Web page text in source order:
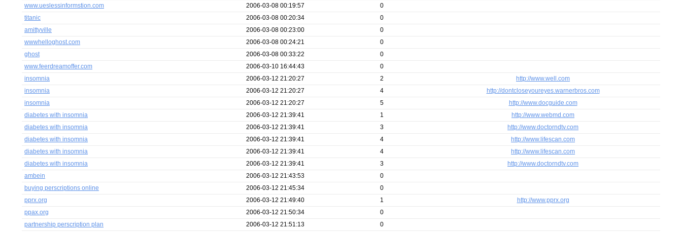
www.ueslessinformstion.com
2006-03-08 00:19:57
0
titanic
2006-03-08 00:20:34
0
amittyville
2006-03-08 00:23:00
0
wwwhelloghost.com
2006-03-08 00:24:21
0
ghost
2006-03-08 00:33:22
0
www.feerdreamoffer.com
2006-03-10 16:44:43
0
insomnia
2006-03-12 21:20:27 2
http://www.well.com
insomnia
2006-03-12 21:20:27 4
http://dontcloseyoureyes.warnerbros.com
insomnia
2006-03-12 21:20:27 5
http://www.docguide.com
diabetes with insomnia
2006-03-12 21:39:41 1
http://www.webmd.com
diabetes with insomnia
2006-03-12 21:39:41 3
http://www.doctorndtv.com
diabetes with insomnia
2006-03-12 21:39:41 4
http://www.lifescan.com
diabetes with insomnia
2006-03-12 21:39:41 4
http://www.lifescan.com
diabetes with insomnia
2006-03-12 21:39:41 3
http://www.doctorndtv.com
ambein
2006-03-12 21:43:53
0
buying perscriptions online
2006-03-12 21:45:34
0
pprx.org
2006-03-12 21:49:40 1
http://www.pprx.org
ppax.org
2006-03-12 21:50:34
0
partnership perscription plan
2006-03-12 21:51:13
0